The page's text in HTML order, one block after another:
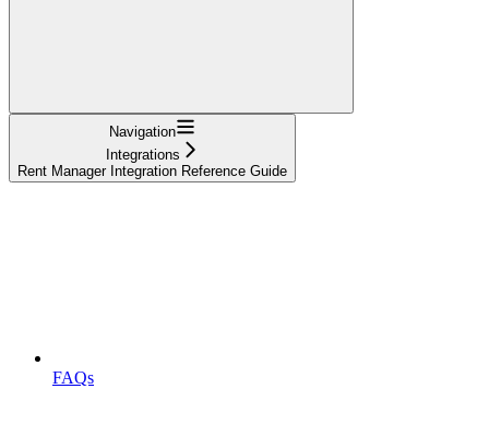
Navigation
Integrations
Rent Manager Integration Reference Guide
FAQs